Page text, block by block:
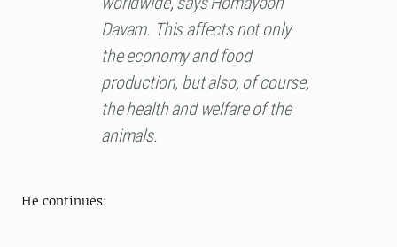
Davam. This affects not only
the economy and food
production, but also, of course,
the health and welfare of the
animals.
He continues: